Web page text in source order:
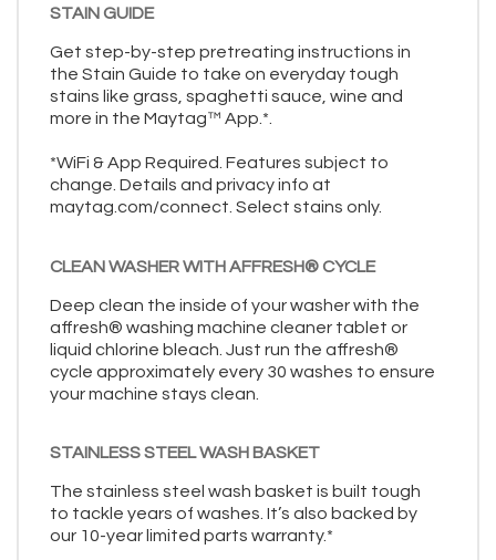
STAIN GUIDE
Get step-by-step pretreating instructions in
the Stain Guide to take on everyday tough
stains like grass, spaghetti sauce, wine and
more in the Maytag™ App.*.
*WiFi & App Required. Features subject to
change. Details and privacy info at
maytag.com/connect. Select stains only.
CLEAN WASHER WITH AFFRESH® CYCLE
Deep clean the inside of your washer with the
affresh® washing machine cleaner tablet or
liquid chlorine bleach. Just run the affresh®
cycle approximately every 30 washes to ensure
your machine stays clean.
STAINLESS STEEL WASH BASKET
The stainless steel wash basket is built tough
to tackle years of washes. It’s also backed by
our 10-year limited parts warranty.*